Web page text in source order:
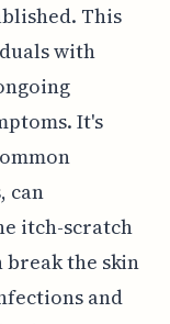
This
with
It's
can
itch-scratch
break the skin
and